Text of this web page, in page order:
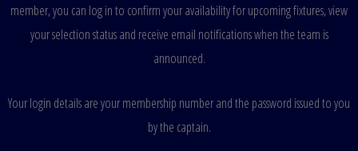
member, you can log in to confirm your availability for upcoming fixtures, view
your selection status and receive email notifications when the team is
announced.
Your login details are your membership number and the password issued to you
by the captain.